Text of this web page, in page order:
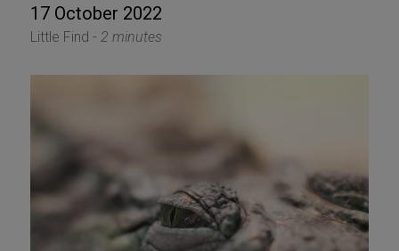
17 October 2022
Little Find - 2 minutes